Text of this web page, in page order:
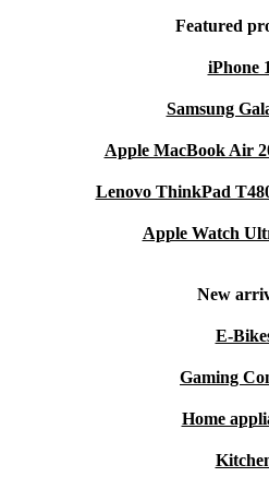
Featured
iPhone
Samsung
Apple MacBook Air
Lenovo ThinkPad
Apple Watch
New
E-
Gaming
Home